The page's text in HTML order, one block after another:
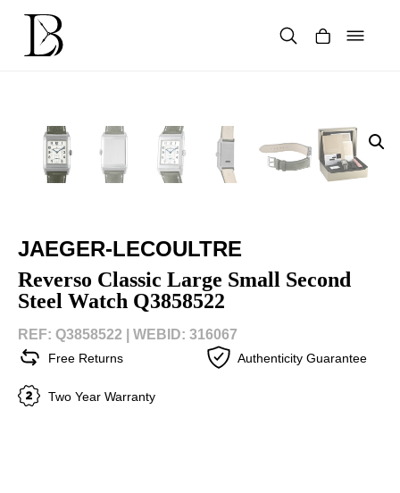
content
JAEGER-LECOULTRE
Reverso Classic Large Small Second
Steel Watch Q3858522
REF: Q3858522 | WEBID: 316067
Free Returns Authenticity Guarantee
Two Year Warranty